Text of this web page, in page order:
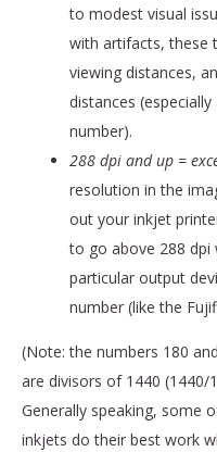
to modest visual
with artifacts, these
viewing distances,
distances
number).
288 dpi and up =
resolution in the
out your inkjet
to go above 288
particular output
number (like the
(Note: the numbers 180
are divisors of 1440 (1440/
Generally speaking, some
inkjets do their best work